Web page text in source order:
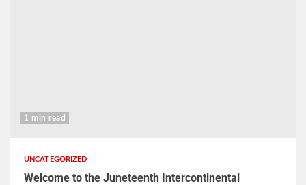
1 min read
UNCATEGORIZED
Welcome to the Juneteenth Intercontinental